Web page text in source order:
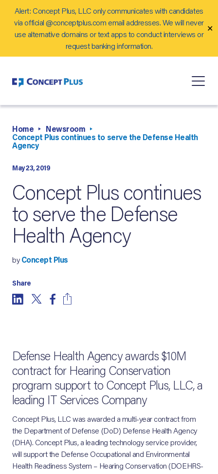
Alert: Concept Plus, LLC only communicates with candidates
via official @conceptplus.com email addresses. We will never
use alternative domains or text apps to conduct interviews or
request banking information.
✕
Careers
Home
Newsroom
Concept Plus continues to serve the Defense Health
Agency
May 23, 2019
Concept Plus continues
to serve the Defense
Health Agency
byConcept Plus
Share
Defense Health Agency awards $10M
contract for Hearing Conservation
program support to Concept Plus, LLC, a
leading IT Services Company
Concept Plus, LLC was awarded a multi-year contract from
the Department of Defense (DoD) Defense Health Agency
(DHA). Concept Plus, a leading technology service provider,
will support the Defense Occupational and Environmental
Health Readiness System – Hearing Conservation (DOEHRS-